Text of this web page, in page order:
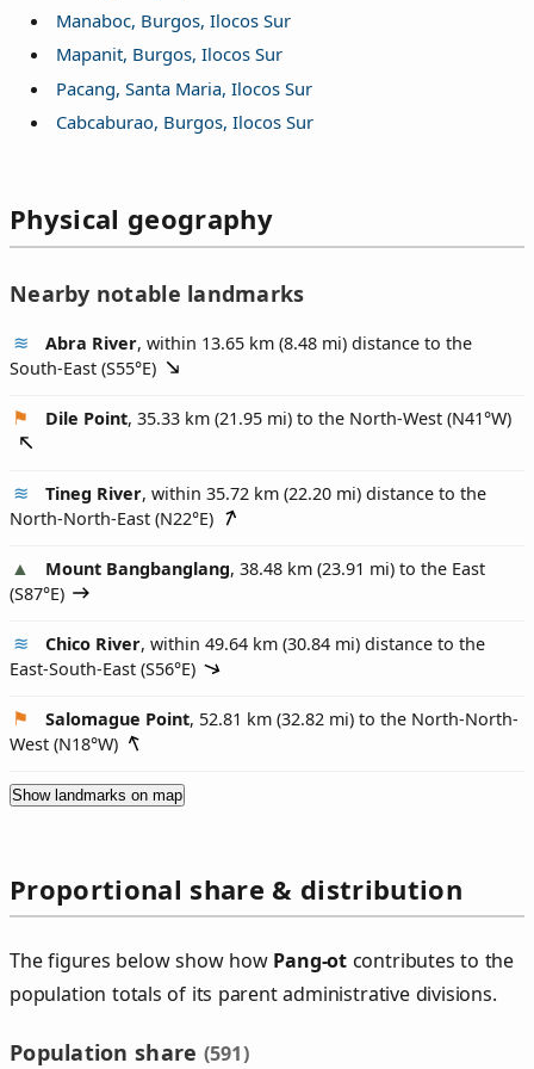
Manaboc, Burgos, Ilocos Sur
Mapanit, Burgos, Ilocos Sur
Pacang, Santa Maria, Ilocos Sur
Cabcaburao, Burgos, Ilocos Sur
Physical geography
Nearby notable landmarks
Abra River, within 13.65 km (8.48 mi) distance to the
South-East (S55°E)
Dile Point, 35.33 km (21.95 mi) to the North-West (N41°W)
Tineg River, within 35.72 km (22.20 mi) distance to the
North-North-East (N22°E)
Mount Bangbanglang, 38.48 km (23.91 mi) to the East
(S87°E)
Chico River, within 49.64 km (30.84 mi) distance to the
East-South-East (S56°E)
Salomague Point, 52.81 km (32.82 mi) to the North-North-
West (N18°W)
Show landmarks on map
Proportional share & distribution
The figures below show how Pang‑ot contributes to the
population totals of its parent administrative divisions.
Population share (591)